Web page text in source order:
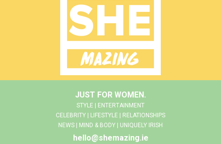
JUST FOR WOMEN.
STYLE | ENTERTAINMENT
CELEBRITY | LIFESTYLE | RELATIONSHIPS
NEWS | MIND & BODY | UNIQUELY IRISH
hello@shemazing.ie